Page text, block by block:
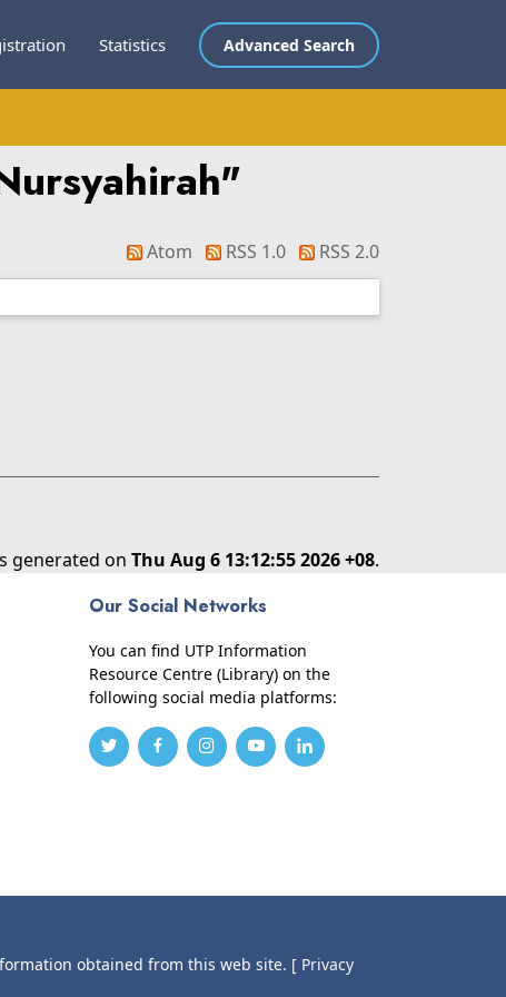
Statistics Advanced Search
"
Atom RSS 1.0
RSS 2.0
generated on Thu Aug 6 13:12:55 2026 +08.
Our Social Networks
You can find UTP Information
Resource Centre (Library) on the
following social media platforms:
obtained from this web site. [ Privacy